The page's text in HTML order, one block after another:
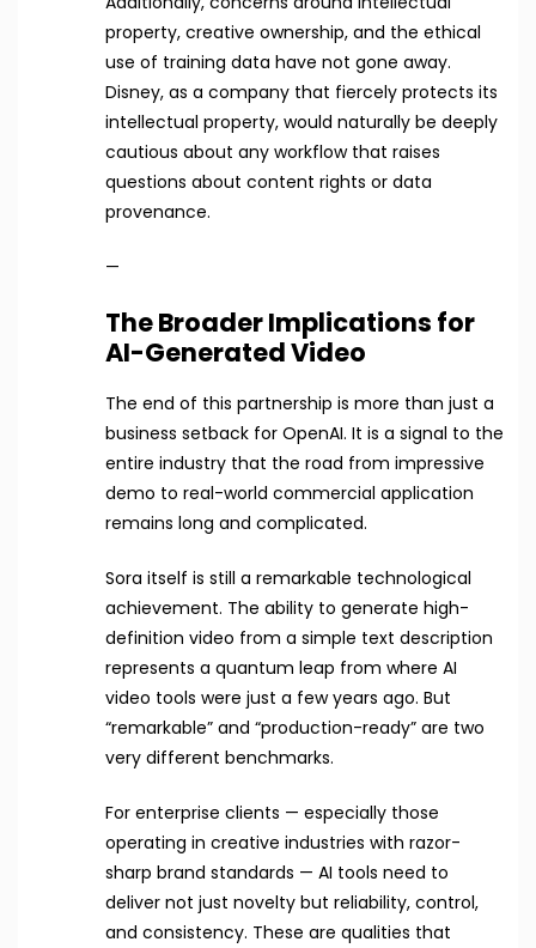
property, creative ownership, and the ethical
use of training data have not gone away.
Disney, as a company that fiercely protects its
intellectual property, would naturally be deeply
cautious about any workflow that raises
questions about content rights or data
provenance.
—
The Broader Implications for
AI-Generated Video
The end of this partnership is more than just a
business setback for OpenAI. It is a signal to the
entire industry that the road from impressive
demo to real-world commercial application
remains long and complicated.
Sora itself is still a remarkable technological
achievement. The ability to generate high-
definition video from a simple text description
represents a quantum leap from where AI
video tools were just a few years ago. But
“remarkable” and “production-ready” are two
very different benchmarks.
For enterprise clients — especially those
operating in creative industries with razor-
sharp brand standards — AI tools need to
deliver not just novelty but reliability, control,
and consistency. These are qualities that